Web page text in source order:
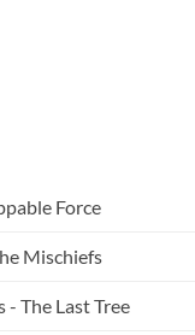
Force
Mischiefs
- The Last Tree